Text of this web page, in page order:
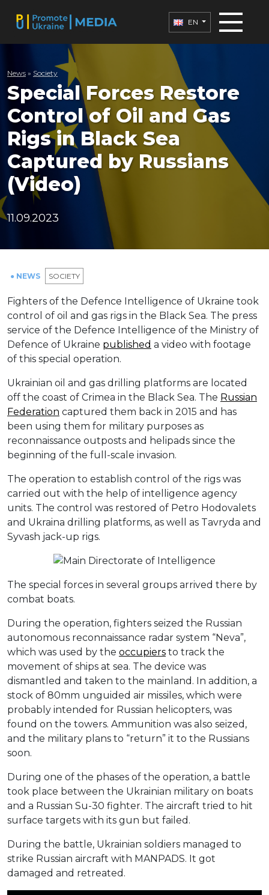
EN
News » Society
Special Forces Restore
Control of Oil and Gas
Rigs in Black Sea
Captured by Russians
(Video)
11.09.2023
● NEWS SOCIETY
Fighters of the Defence Intelligence of Ukraine took
control of oil and gas rigs in the Black Sea. The press
service of the Defence Intelligence of the Ministry of
Defence of Ukraine published a video with footage
of this special operation.
Ukrainian oil and gas drilling platforms are located
off the coast of Crimea in the Black Sea. The Russian
Federation captured them back in 2015 and has
been using them for military purposes as
reconnaissance outposts and helipads since the
beginning of the full-scale invasion.
The operation to establish control of the rigs was
carried out with the help of intelligence agency
units. The control was restored of Petro Hodovalets
and Ukraina drilling platforms, as well as Tavryda and
Syvash jack-up rigs.
The special forces in several groups arrived there by
combat boats.
During the operation, fighters seized the Russian
autonomous reconnaissance radar system “Neva”,
which was used by the occupiers to track the
movement of ships at sea. The device was
dismantled and taken to the mainland. In addition, a
stock of 80mm unguided air missiles, which were
probably intended for Russian helicopters, was
found on the towers. Ammunition was also seized,
and the military plans to “return” it to the Russians
soon.
During one of the phases of the operation, a battle
took place between the Ukrainian military on boats
and a Russian Su-30 fighter. The aircraft tried to hit
surface targets with its gun but failed.
During the battle, Ukrainian soldiers managed to
strike Russian aircraft with MANPADS. It got
damaged and retreated.